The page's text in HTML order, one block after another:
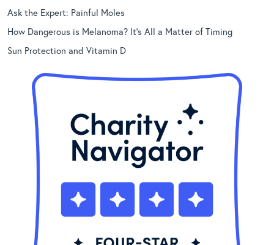
Ask the Expert: Painful Moles
How Dangerous is Melanoma? It’s All a Matter of Timing
Sun Protection and Vitamin D